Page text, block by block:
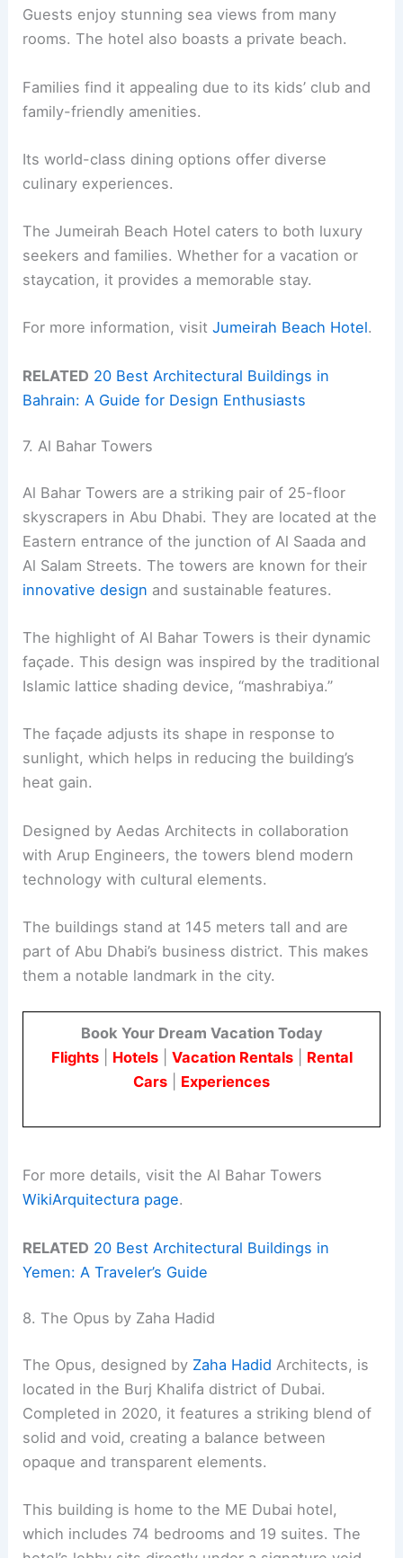
Guests enjoy stunning sea views from many
rooms. The hotel also boasts a private beach.
Families find it appealing due to its kids’ club and
family-friendly amenities.
Its world-class dining options offer diverse
culinary experiences.
The Jumeirah Beach Hotel caters to both luxury
seekers and families. Whether for a vacation or
staycation, it provides a memorable stay.
For more information, visitJumeirah Beach Hotel.
RELATED 20 Best Architectural Buildings in
Bahrain: A Guide for Design Enthusiasts
7. Al Bahar Towers
Al Bahar Towers are a striking pair of 25-floor
skyscrapers in Abu Dhabi. They are located at the
Eastern entrance of the junction of Al Saada and
Al Salam Streets. The towers are known for their
innovative design and sustainable features.
The highlight of Al Bahar Towers is their dynamic
façade. This design was inspired by the traditional
Islamic lattice shading device, “mashrabiya.”
The façade adjusts its shape in response to
sunlight, which helps in reducing the building’s
heat gain.
Designed by Aedas Architects in collaboration
with Arup Engineers, the towers blend modern
technology with cultural elements.
The buildings stand at 145 meters tall and are
part of Abu Dhabi’s business district. This makes
them a notable landmark in the city.
Book Your Dream Vacation Today
Flights| Hotels| Vacation Rentals| Rental
Cars
Experiences
For more details, visit the Al Bahar Towers
WikiArquitectura page.
RELATED 20 Best Architectural Buildings in
Yemen: A Traveler’s Guide
8. The Opus by Zaha Hadid
The Opus, designed by Zaha Hadid Architects, is
located in the Burj Khalifa district of Dubai.
Completed in 2020, it features a striking blend of
solid and void, creating a balance between
opaque and transparent elements.
This building is home to the ME Dubai hotel,
which includes 74 bedrooms and 19 suites. The